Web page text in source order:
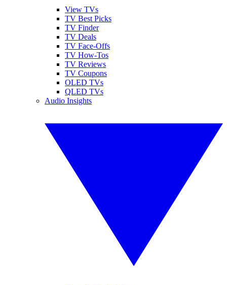
View TVs
TV Best Picks
TV Finder
TV Deals
TV Face-Offs
TV How-Tos
TV Reviews
TV Coupons
OLED TVs
QLED TVs
Audio Insights